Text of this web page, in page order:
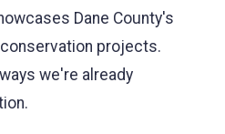
Dane County's
projects.
we're already